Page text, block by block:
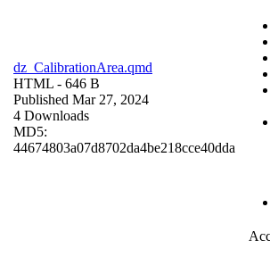
dz_CalibrationArea.qmd
HTML - 646 B
Published Mar 27, 2024
4 Downloads
MD5:
44674803a07d8702da4be218cce40dda